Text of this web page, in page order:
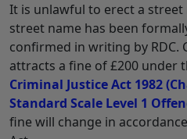
It is unlawful to erect a
street name has been
confirmed in writing by
attracts a fine of £200 under
Criminal Justice Act 1982
Standard Scale Level 1
fine will change in